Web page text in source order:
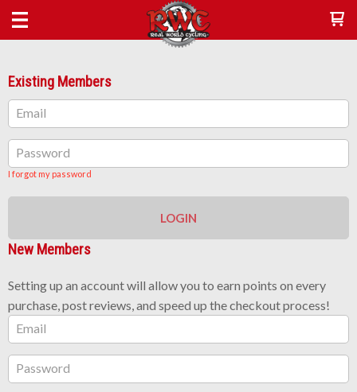
Existing Members
Email
Password
I forgot my password
LOGIN
New Members
Setting up an account will allow you to earn points on every
purchase, post reviews, and speed up the checkout process!
Email
Password